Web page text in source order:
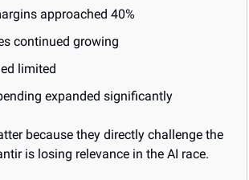
approached 40%
continued growing
limited
expanded significantly
because they directly challenge the
is losing relevance in the AI race.